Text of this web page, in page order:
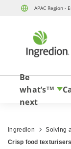
APAC Region -
Be
what’s
next
TM
Ingredion Solving
Crisp food texturisers